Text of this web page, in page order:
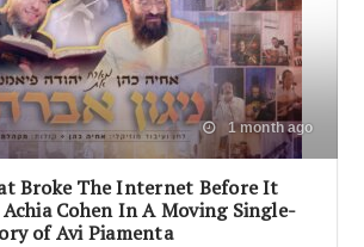
1 month ago
Broke The Internet Before It
Achia Cohen In A Moving Single-
of Avi Piamenta